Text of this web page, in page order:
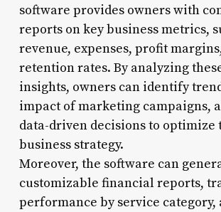
software provides owners with
reports on key business metrics,
revenue, expenses, profit
retention rates. By analyzing
insights, owners can identify
impact of marketing campaigns,
data-driven decisions to optimize
business strategy.
Moreover, the software can
customizable financial reports,
performance by service category,